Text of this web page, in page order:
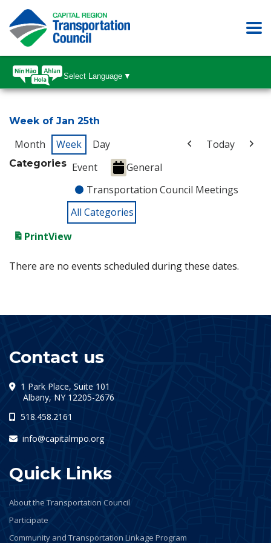
Select Language ▼
Week of Jan 25th
Month Week Day Today
Categories Event
General
Transportation Council Meetings
All Categories
PrintView
There are no events scheduled during these dates.
Contact us
1 Park Place, Suite 101
Albany, NY 12205-2676
518.458.2161
info@capitalmpo.org
Quick Links
About the Transportation Council
Participate
Community and Transportation Linkage Program